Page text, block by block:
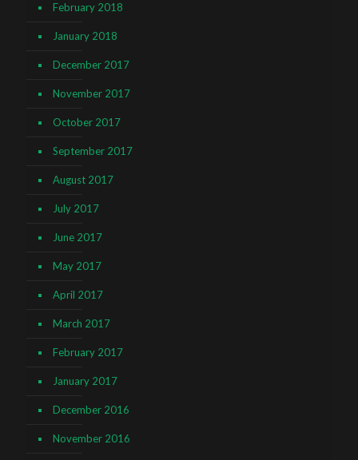
February 2018
January 2018
December 2017
November 2017
October 2017
September 2017
August 2017
July 2017
June 2017
May 2017
April 2017
March 2017
February 2017
January 2017
December 2016
November 2016